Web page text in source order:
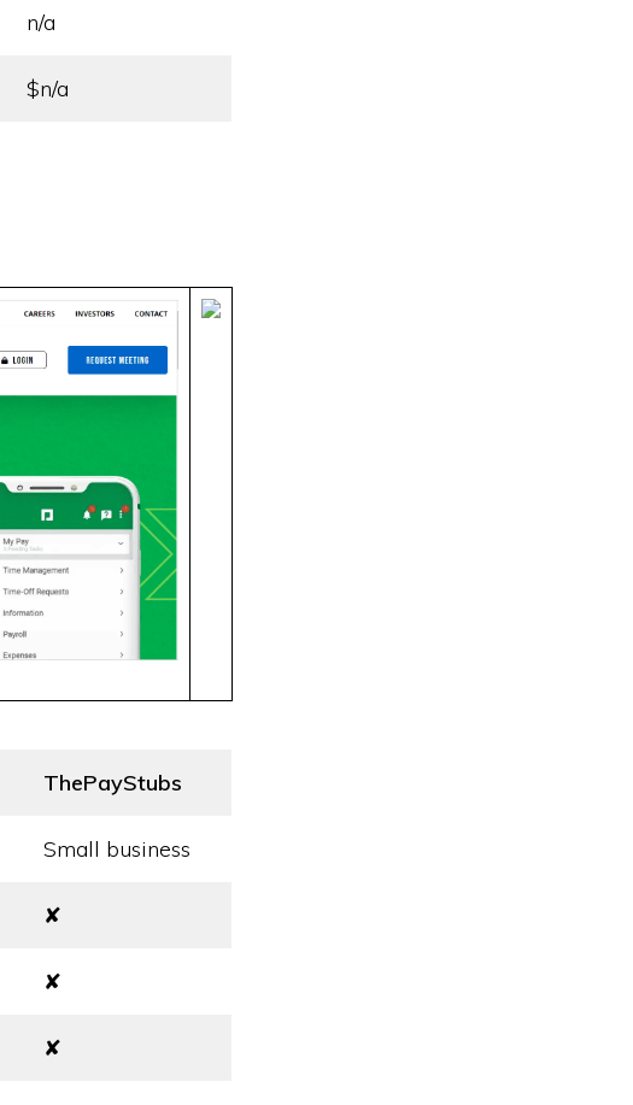
n/a
$n/a
ThePayStubs
Small business
✘
✘
✘